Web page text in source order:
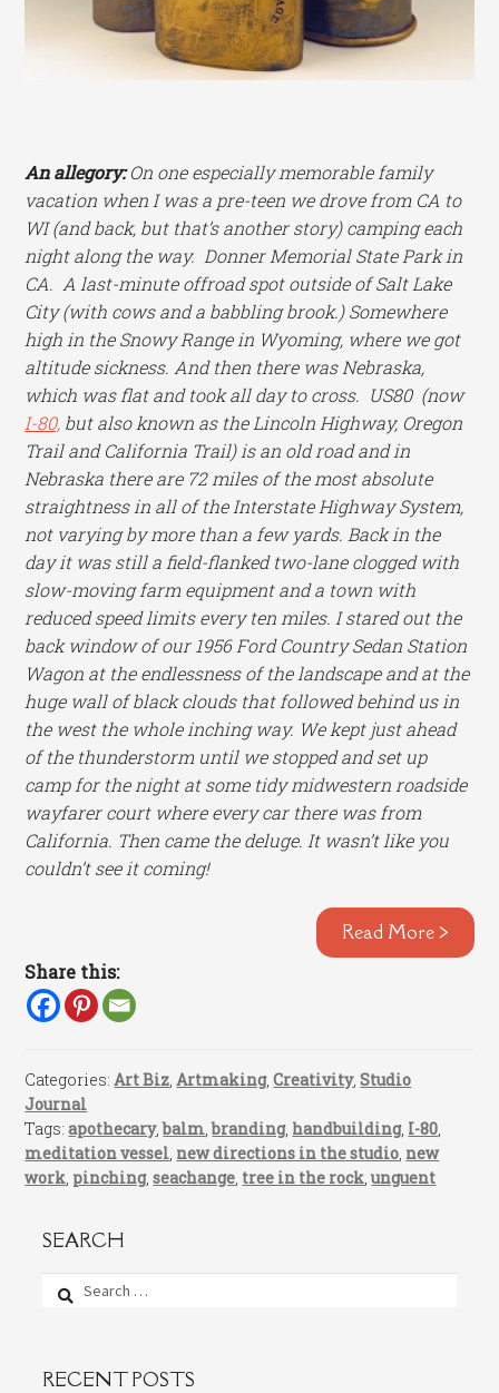
An allegory:On one especially memorable family
vacation when I was a pre-teen we drove from CA to
WI (and back, but that’s another story) camping each
night along the way. Donner Memorial State Park in
CA. A last-minute offroad spot outside of Salt Lake
City (with cows and a babbling brook.) Somewhere
high in the Snowy Range in Wyoming, where we got
altitude sickness. And then there was Nebraska,
which was flat and took all day to cross. US80 (now
I-80, but also known as the Lincoln Highway, Oregon
Trail and California Trail) is an old road and in
Nebraska there are 72 miles of the most absolute
straightness in all of the Interstate Highway System,
not varying by more than a few yards. Back in the
day it was still a field-flanked two-lane clogged with
slow-moving farm equipment and a town with
reduced speed limits every ten miles. I stared out the
back window of our 1956 Ford Country Sedan Station
Wagon at the endlessness of the landscape and at the
huge wall of black clouds that followed behind us in
the west the whole inching way. We kept just ahead
of the thunderstorm until we stopped and set up
camp for the night at some tidy midwestern roadside
wayfarer court where every car there was from
California. Then came the deluge. It wasn’t like you
couldn’t see it coming!
Read More >
Share this:
Categories:Art Biz,Artmaking,Creativity,Studio
Journal
Tags:apothecary,balm,branding, handbuilding, I-80,
meditation vessel, new directions in the studio, new
work, pinching,seachange, tree in the rock,unguent
SEARCH
Search
RECENT POSTS